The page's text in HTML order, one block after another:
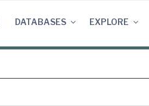
DATABASES EXPLORE